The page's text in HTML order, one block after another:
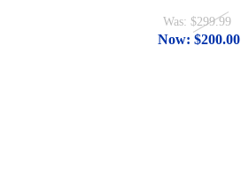
Was: $299.99
Now: $200.00